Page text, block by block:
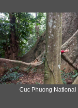
Cuc Phuong National